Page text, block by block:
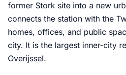
former Stork site into a new
connects the station with the
homes, offices, and public
city. It is the largest inner-city
Overijssel.